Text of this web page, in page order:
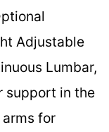
Adjustable
Lumbar,
support in the
for